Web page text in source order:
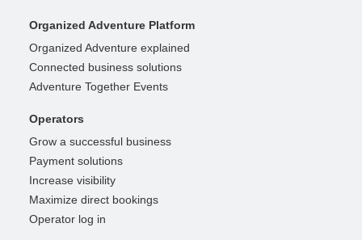
Organized Adventure Platform
Organized Adventure explained
Connected business solutions
Adventure Together Events
Operators
Grow a successful business
Payment solutions
Increase visibility
Maximize direct bookings
Operator log in